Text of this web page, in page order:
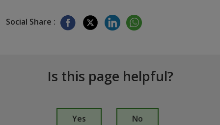
Social Share :
Is this page helpful?
Yes No